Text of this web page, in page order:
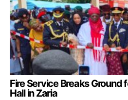
Fire Service Breaks Ground
Hall in Zaria